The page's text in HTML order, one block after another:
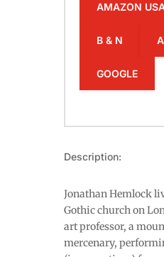
AMAZON
B & N
GOOGLE
Description:
Jonathan Hemlock
Gothic church on
art professor, a
mercenary,